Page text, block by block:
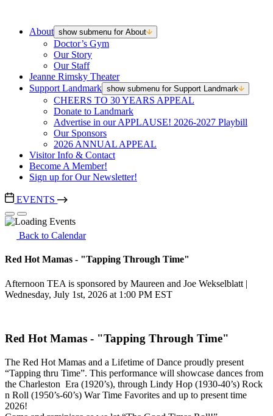
About show submenu for About
Doctor’s Gym
Our Story
Our Staff
Jeanne Rimsky Theater
Support Landmark show submenu for Support Landmark
CHEERS TO 30 YEARS APPEAL
Donate to Landmark
Advertise in our APPLAUSE! 2026-2027 Playbill
Our Sponsors
2026 ANNUAL APPEAL
Visitor Info & Contact
Become A Member!
Sign up for Our Newsletter!
EVENTS
Back to Calendar
Red Hot Mamas - "Tapping Through Time"
Afternoon TEA is sponsored by Maureen and Joe Wekselblatt |
Wednesday, July 1st, 2026 at 1:00 PM EST
Red Hot Mamas - "Tapping Through Time"
The Red Hot Mamas and a Lifetime of Dance proudly present
“Tapping thru Time”. This performance will showcase dances from
the Charleston Era (1920’s), through Lindy Hop (1930-40’s) Rock
n Roll (1950’s-60’s) War Time Favorites and up to present time
2026!